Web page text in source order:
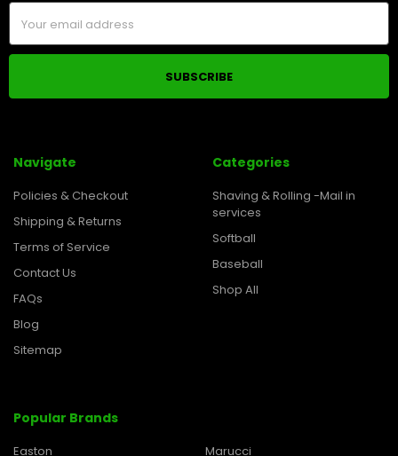
Email
Address
Navigate
Policies & Checkout
Shipping & Returns
Terms of Service
Contact Us
FAQs
Blog
Sitemap
Categories
Shaving & Rolling -Mail in
services
Softball
Baseball
Shop All
Popular Brands
Easton Marucci